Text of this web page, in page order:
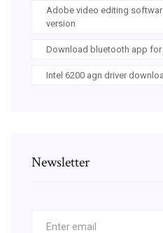
Adobe video editing
version
Download bluetooth app
Intel 6200 agn driver
Newsletter